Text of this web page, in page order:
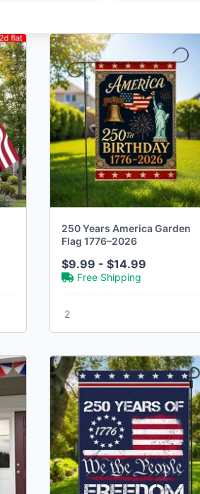
250 Years America Garden
Flag 1776–2026
$9.99 - $14.99
Free Shipping
2